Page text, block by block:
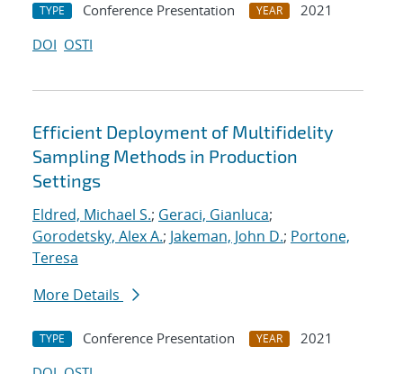
TYPE Conference Presentation YEAR
2021
DOI OSTI
Efficient Deployment of Multifidelity
Sampling Methods in Production
Settings
Eldred, Michael S.; Geraci, Gianluca;
Gorodetsky, Alex A.; Jakeman, John D.; Portone,
Teresa
More Details
TYPE Conference Presentation YEAR
2021